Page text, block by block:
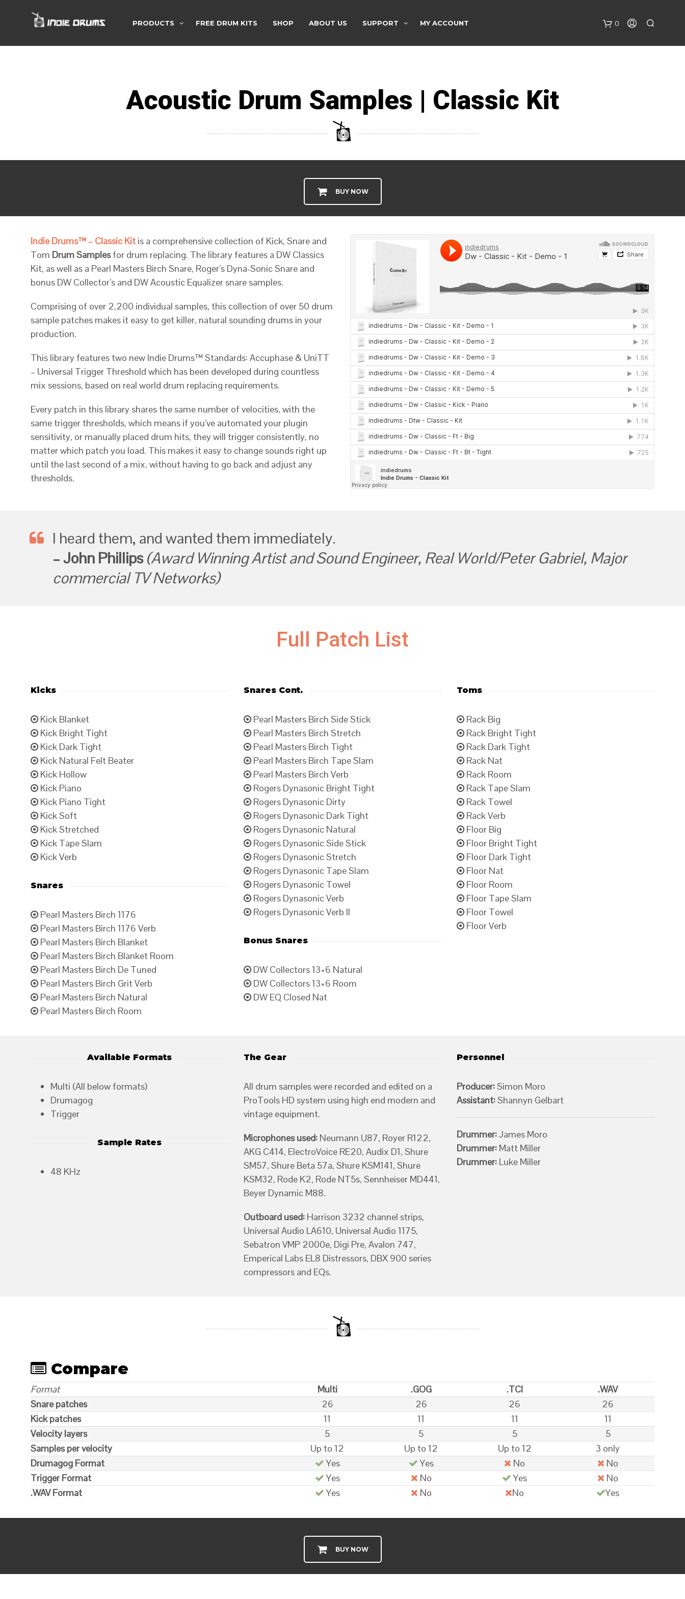
0
PRODUCTS FREE DRUM KITS SHOP ABOUT US SUPPORT MY ACCOUNT
Acoustic Drum Samples | Classic Kit
BUY NOW
Indie Drums™ – Classic Kitis a comprehensive collection of Kick, Snare and
Tom Drum Samplesfor drum replacing. The library features a DW Classics
Kit, as well as a Pearl Masters Birch Snare, Roger’s Dyna-Sonic Snare and
bonus DW Collector’s and DW Acoustic Equalizer snare samples.
Comprising of over 2,200 individual samples, this collection of over 50 drum
sample patches makes it easy to get killer, natural sounding drums in your
production.
This library features two new Indie Drums™ Standards: Accuphase & UniTT
– Universal Trigger Threshold which has been developed during countless
mix sessions, based on real world drum replacing requirements.
Every patch in this library shares the same number of velocities, with the
same trigger thresholds, which means if you’ve automated your plugin
sensitivity, or manually placed drum hits, they will trigger consistently, no
matter which patch you load. This makes it easy to change sounds right up
until the last second of a mix, without having to go back and adjust any
thresholds.
I heard them, and wanted them immediately.
– John Phillips (Award Winning Artist and Sound Engineer, Real World/Peter Gabriel, Major
commercial TV Networks)
Full Patch List
Kicks
Kick Blanket
Kick Bright Tight
Kick Dark Tight
Kick Natural Felt Beater
Kick Hollow
Kick Piano
Kick Piano Tight
Kick Soft
Kick Stretched
Kick Tape Slam
Kick Verb
Snares
Pearl Masters Birch 1176
Pearl Masters Birch 1176 Verb
Pearl Masters Birch Blanket
Pearl Masters Birch Blanket Room
Pearl Masters Birch De Tuned
Pearl Masters Birch Grit Verb
Pearl Masters Birch Natural
Pearl Masters Birch Room
Snares Cont.
Pearl Masters Birch Side Stick
Pearl Masters Birch Stretch
Pearl Masters Birch Tight
Pearl Masters Birch Tape Slam
Pearl Masters Birch Verb
Rogers Dynasonic Bright Tight
Rogers Dynasonic Dirty
Rogers Dynasonic Dark Tight
Rogers Dynasonic Natural
Rogers Dynasonic Side Stick
Rogers Dynasonic Stretch
Rogers Dynasonic Tape Slam
Rogers Dynasonic Towel
Rogers Dynasonic Verb
Rogers Dynasonic Verb II
Bonus Snares
DW Collectors 13×6 Natural
DW Collectors 13×6 Room
DW EQ Closed Nat
Toms
Rack Big
Rack Bright Tight
Rack Dark Tight
Rack Nat
Rack Room
Rack Tape Slam
Rack Towel
Rack Verb
Floor Big
Floor Bright Tight
Floor Dark Tight
Floor Nat
Floor Room
Floor Tape Slam
Floor Towel
Floor Verb
Available Formats
Multi (All below formats)
Drumagog
Trigger
Sample Rates
48 KHz
The Gear
All drum samples were recorded and edited on a
ProTools HD system using high end modern and
vintage equipment.
Microphones used: Neumann U87, Royer R122,
AKG C414, ElectroVoice RE20, Audix D1, Shure
SM57, Shure Beta 57a, Shure KSM141, Shure
KSM32, Rode K2, Rode NT5s, Sennheiser MD441,
Beyer Dynamic M88.
Outboard used: Harrison 3232 channel strips,
Universal Audio LA610, Universal Audio 1175,
Sebatron VMP 2000e, Digi Pre, Avalon 747,
Emperical Labs EL8 Distressors, DBX 900 series
compressors and EQs.
Personnel
Producer:Simon Moro
Assistant:Shannyn Gelbart
Drummer:James Moro
Drummer: Matt Miller
Drummer: Luke Miller
Compare
Format Multi .GOG .TCI
.WAV
Snare patches
26 26 26
26
Kick patches
11 11 11
11
Velocity layers
5 5 5
5
Samples per velocity
Up to 12 Up to 12 Up to 12
3 only
Drumagog Format
Yes Yes No
No
Trigger Format
Yes No Yes
No
.WAV Format
Yes No No Yes
BUY NOW